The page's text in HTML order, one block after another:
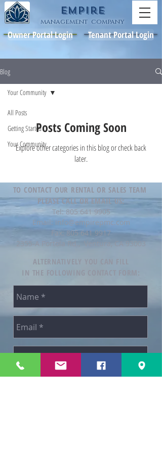
Empire
Owner Portal Login Tenant Portal Login
management company
Blog
All Posts
Getting Started
Your Community
Your Community
Posts Coming Soon
Explore other categories in this blog or check back
later.
TO CONTACT OUR RENTAL OR SALES TEAM
PLEASE CALL OR EMAIL US:
ALTERNATIVELY YOU CAN FILL
IN THE FOLLOWING CONTACT FORM:
Tel: 805 641 9905
Email: info@empirepmc.com
Fax:805 641 9917
2355-A Portola Rd., Ventura, CA 93003